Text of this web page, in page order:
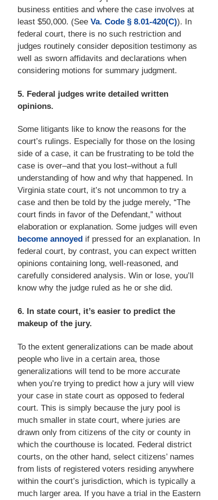
business entities and where the case involves at
least $50,000. (See Va. Code § 8.01-420(C)). In
federal court, there is no such restriction and
judges routinely consider deposition testimony as
well as sworn affidavits and declarations when
considering motions for summary judgment.
5. Federal judges write detailed written
opinions.
Some litigants like to know the reasons for the
court’s rulings. Especially for those on the losing
side of a case, it can be frustrating to be told the
case is over–and that you lost–without a full
understanding of how and why that happened. In
Virginia state court, it’s not uncommon to try a
case and then be told by the judge merely, “The
court finds in favor of the Defendant,” without
elaboration or explanation. Some judges will even
become annoyed if pressed for an explanation. In
federal court, by contrast, you can expect written
opinions containing long, well-reasoned, and
carefully considered analysis. Win or lose, you’ll
know why the judge ruled as he or she did.
6. In state court, it’s easier to predict the
makeup of the jury.
To the extent generalizations can be made about
people who live in a certain area, those
generalizations will tend to be more accurate
when you’re trying to predict how a jury will view
your case in state court as opposed to federal
court. This is simply because the jury pool is
much smaller in state court, where juries are
drawn only from citizens of the city or county in
which the courthouse is located. Federal district
courts, on the other hand, select citizens’ names
from lists of registered voters residing anywhere
within the court’s jurisdiction, which is typically a
much larger area. If you have a trial in the Eastern